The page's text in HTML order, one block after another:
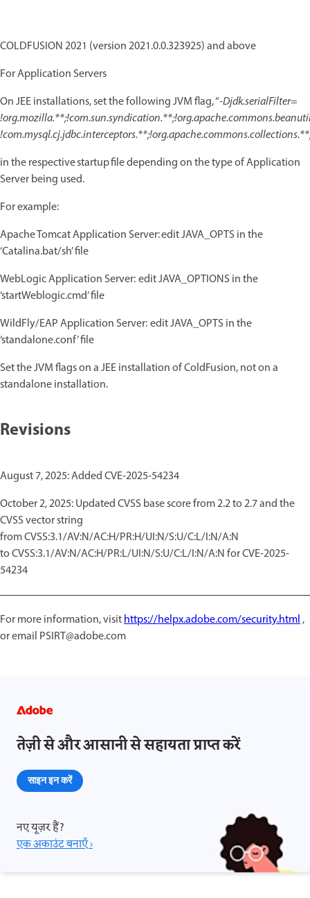
COLDFUSION 2021 (version 2021.0.0.323925) and above
For Application Servers
On JEE installations, set the following JVM flag, “-Djdk.serialFilter=
in the respective startup file depending on the type of Application
Server being used.
For example:
Apache Tomcat Application Server: edit JAVA_OPTS in the
‘Catalina.bat/sh’ file
WebLogic Application Server: edit JAVA_OPTIONS in the
‘startWeblogic.cmd’ file
WildFly/EAP Application Server: edit JAVA_OPTS in the
‘standalone.conf’ file
Set the JVM flags on a JEE installation of ColdFusion, not on a
standalone installation.
Revisions
August 7, 2025: Added CVE-2025-54234
October 2, 2025: Updated CVSS base score from 2.2 to 2.7 and the
CVSS vector string
from CVSS:3.1/AV:N/AC:H/PR:H/UI:N/S:U/C:L/I:N/A:N
to CVSS:3.1/AV:N/AC:H/PR:L/UI:N/S:U/C:L/I:N/A:N for CVE-2025-
54234
For more information, visithttps://helpx.adobe.com/security.html,
or email PSIRT@adobe.com
तेज़ी से और आसानी से सहायता प्राप्त करें
साइन इन करें
नए यूज़र हैं?
एक अकाउंट बनाएँ ›